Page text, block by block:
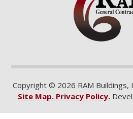
Copyright © 2026 RAM Buildings,
Site Map. Privacy Policy.